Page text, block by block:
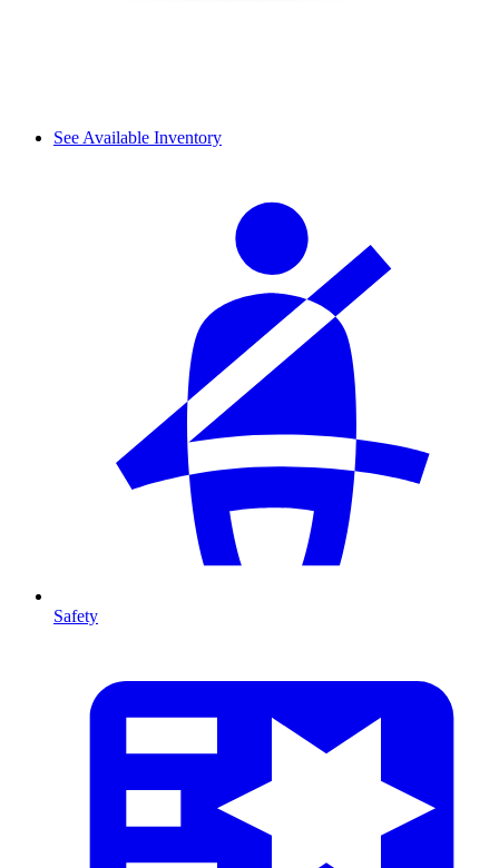
See Available Inventory
Safety